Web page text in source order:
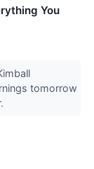
You
tomorrow